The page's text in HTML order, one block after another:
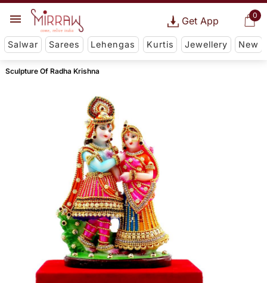
0
Get App
Salwar Sarees Lehengas Kurtis Jewellery New
Sculpture Of Radha Krishna